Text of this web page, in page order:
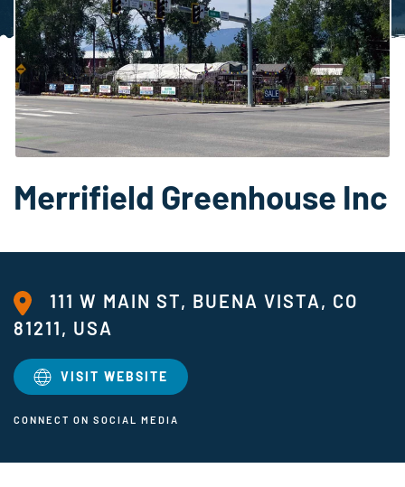
Merrifield Greenhouse Inc
111 W MAIN ST, BUENA VISTA, CO
81211, USA
VISIT WEBSITE
CONNECT ON SOCIAL MEDIA